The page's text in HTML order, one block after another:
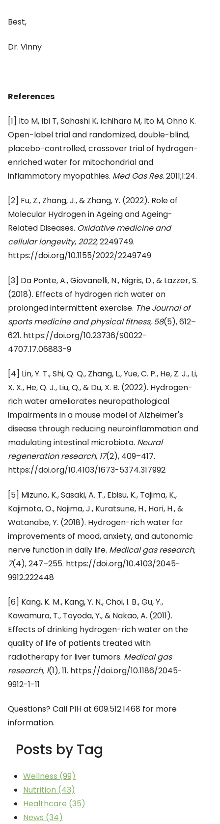
Posts by Tag
Wellness (99)
Nutrition (43)
Healthcare (35)
News (34)
Best,
Dr. Vinny
References
[1] Ito M, Ibi T, Sahashi K, Ichihara M, Ito M, Ohno K.
Open-label trial and randomized, double-blind,
placebo-controlled, crossover trial of hydrogen-
enriched water for mitochondrial and
inflammatory myopathies. Med Gas Res. 2011;1:24.
[2] Fu, Z., Zhang, J., & Zhang, Y. (2022). Role of
Molecular Hydrogen in Ageing and Ageing-
Related Diseases. Oxidative medicine and
cellular longevity, 2022, 2249749.
https://doi.org/10.1155/2022/2249749
[3] Da Ponte, A., Giovanelli, N., Nigris, D., & Lazzer, S.
(2018). Effects of hydrogen rich water on
prolonged intermittent exercise. The Journal of
sports medicine and physical fitness, 58(5), 612–
621. https://doi.org/10.23736/S0022-
4707.17.06883-9
[4] Lin, Y. T., Shi, Q. Q., Zhang, L., Yue, C. P., He, Z. J., Li,
X. X., He, Q. J., Liu, Q., & Du, X. B. (2022). Hydrogen-
rich water ameliorates neuropathological
impairments in a mouse model of Alzheimer's
disease through reducing neuroinflammation and
modulating intestinal microbiota. Neural
regeneration research, 17(2), 409–417.
https://doi.org/10.4103/1673-5374.317992
[5] Mizuno, K., Sasaki, A. T., Ebisu, K., Tajima, K.,
Kajimoto, O., Nojima, J., Kuratsune, H., Hori, H., &
Watanabe, Y. (2018). Hydrogen-rich water for
improvements of mood, anxiety, and autonomic
nerve function in daily life. Medical gas research,
7(4), 247–255. https://doi.org/10.4103/2045-
9912.222448
[6] Kang, K. M., Kang, Y. N., Choi, I. B., Gu, Y.,
Kawamura, T., Toyoda, Y., & Nakao, A. (2011).
Effects of drinking hydrogen-rich water on the
quality of life of patients treated with
radiotherapy for liver tumors. Medical gas
research, 1(1), 11. https://doi.org/10.1186/2045-
9912-1-11
Questions? Call PIH at 609.512.1468 for more
information.